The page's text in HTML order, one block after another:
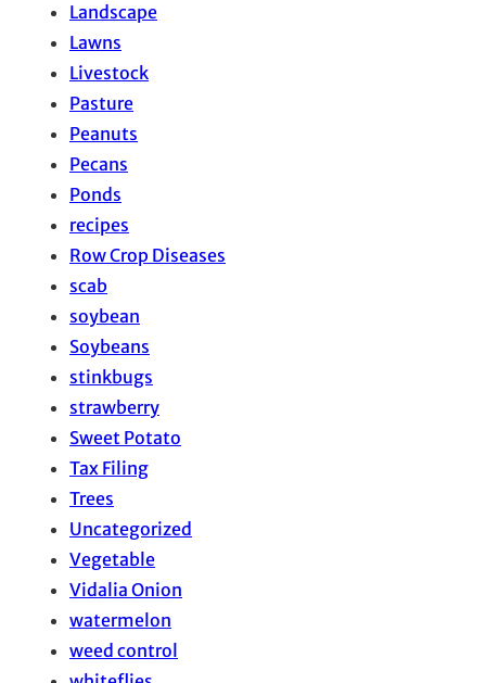
Landscape
Lawns
Livestock
Pasture
Peanuts
Pecans
Ponds
recipes
Row Crop Diseases
scab
soybean
Soybeans
stinkbugs
strawberry
Sweet Potato
Tax Filing
Trees
Uncategorized
Vegetable
Vidalia Onion
watermelon
weed control